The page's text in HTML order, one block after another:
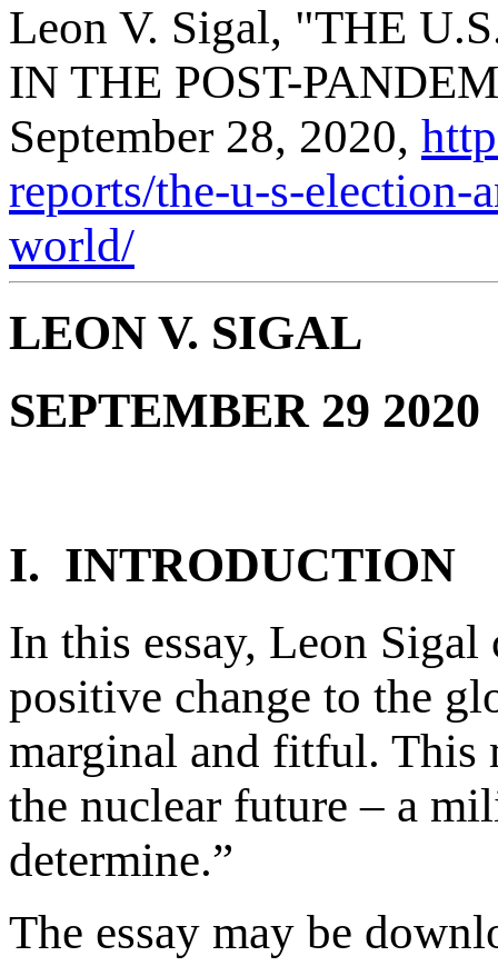
Leon V. Sigal, "THE
IN THE POST-
September 28, 2020,
reports/the-u-s-election-
world/
LEON V. SIGAL
SEPTEMBER 29 2020
I. INTRODUCTION
In this essay, Leon
positive change to the
marginal and fitful. This
the nuclear future – a
determine.”
The essay may be